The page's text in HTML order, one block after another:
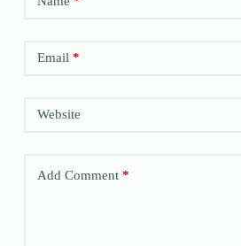
Email*
Website
Add Comment*